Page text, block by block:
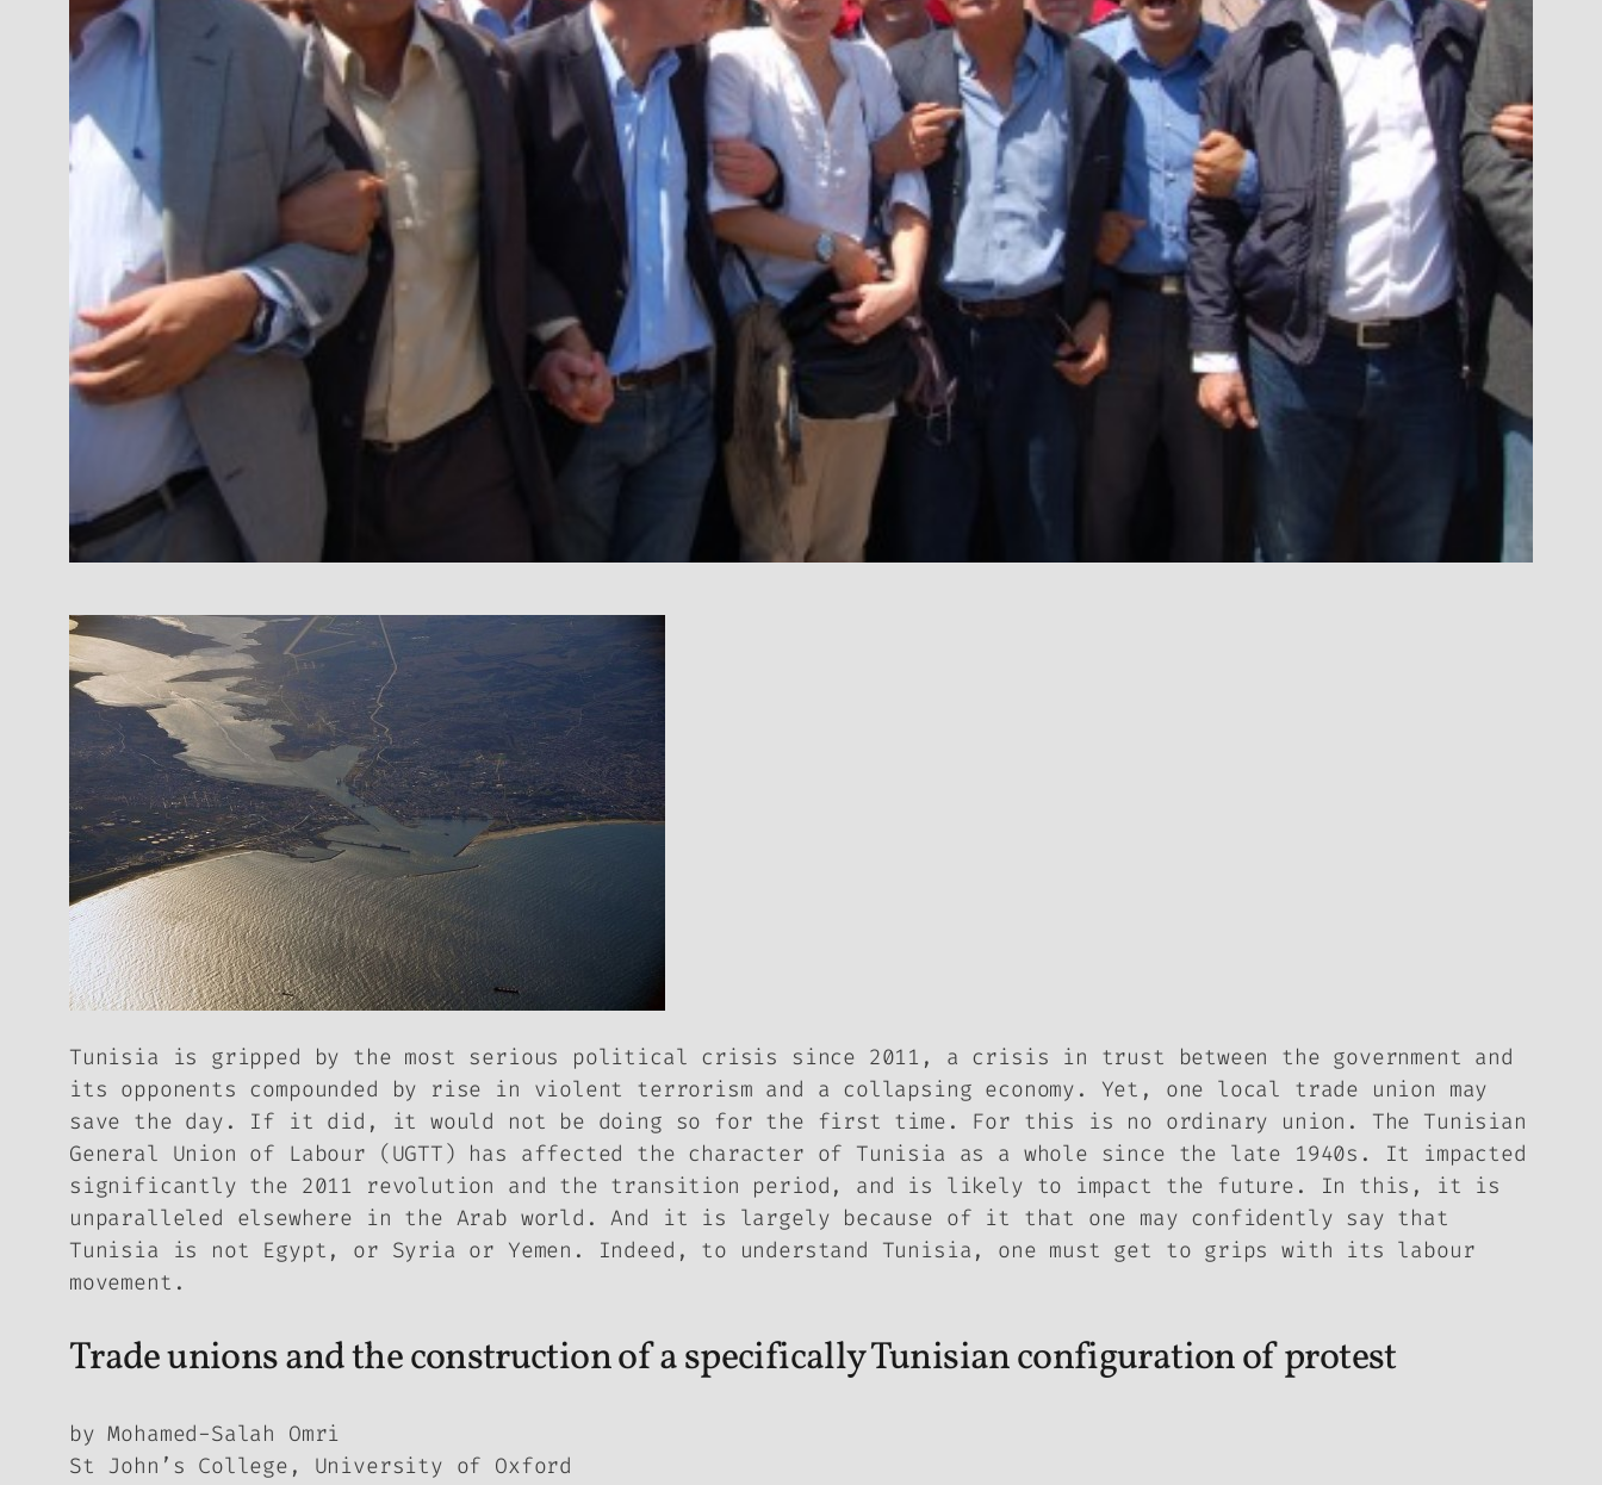
Tunisia is gripped by the most serious political crisis since 2011, a crisis in trust between the government and
its opponents compounded by rise in violent terrorism and a collapsing economy. Yet, one local trade union may
save the day. If it did, it would not be doing so for the first time. For this is no ordinary union. The Tunisian
General Union of Labour (UGTT) has affected the character of Tunisia as a whole since the late 1940s. It impacted
significantly the 2011 revolution and the transition period, and is likely to impact the future. In this, it is
unparalleled elsewhere in the Arab world. And it is largely because of it that one may confidently say that
Tunisia is not Egypt, or Syria or Yemen. Indeed, to understand Tunisia, one must get to grips with its labour
movement.
Trade unions and the construction of a specifically Tunisian configuration of protest
by Mohamed-Salah Omri
St John’s College, University of Oxford